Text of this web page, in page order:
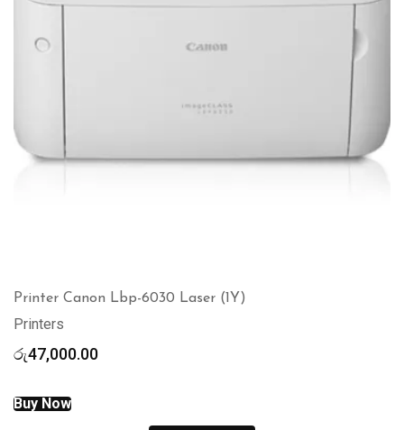
Printer Canon Lbp-6030 Laser (1Y)
Printers
රු47,000.00
Buy Now